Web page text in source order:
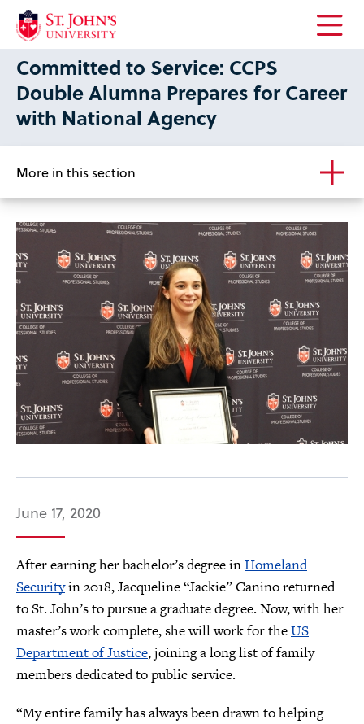
Open
menu
Committed to Service: CCPS
Double Alumna Prepares for Career
with National Agency
More in this section
June 17, 2020
After earning her bachelor’s degree inHomeland
Securityin 2018, Jacqueline “Jackie” Canino returned
to St. John’s to pursue a graduate degree. Now, with her
master’s work complete, she will work for theUS
Department of Justice, joining a long list of family
members dedicated to public service.
“My entire family has always been drawn to helping